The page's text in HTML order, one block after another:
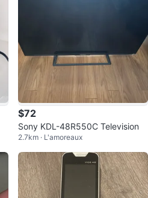
$72
Sony KDL-48R550C Television
2.7km · L'amoreaux